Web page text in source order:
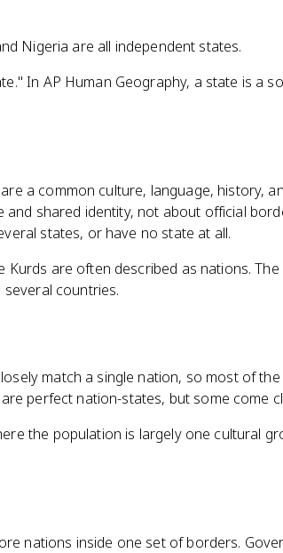
Nigeria are all independent states.
In AP Human Geography, a state is a
a common culture, language, history,
shared identity, not about official
states, or have no state at all.
Kurds are often described as nations.
countries.
match a single nation, so most of
perfect nation-states, but some come
the population is largely one cultural
nations inside one set of borders.